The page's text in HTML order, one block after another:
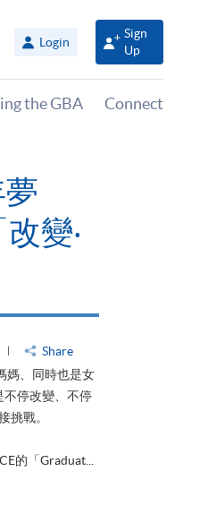
Login
Sign
Up
the GBA Connect
夢
變‧
Share
媽、同時也是女
不停改變、不停
挑戰。
的「Graduat...